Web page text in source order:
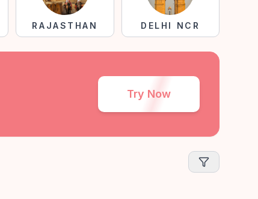
RAJASTHAN DELHI NCR
Try Now